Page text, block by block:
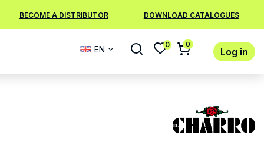
BECOME A DISTRIBUTOR DOWNLOAD CATALOGUES
EN 0 0
Log in